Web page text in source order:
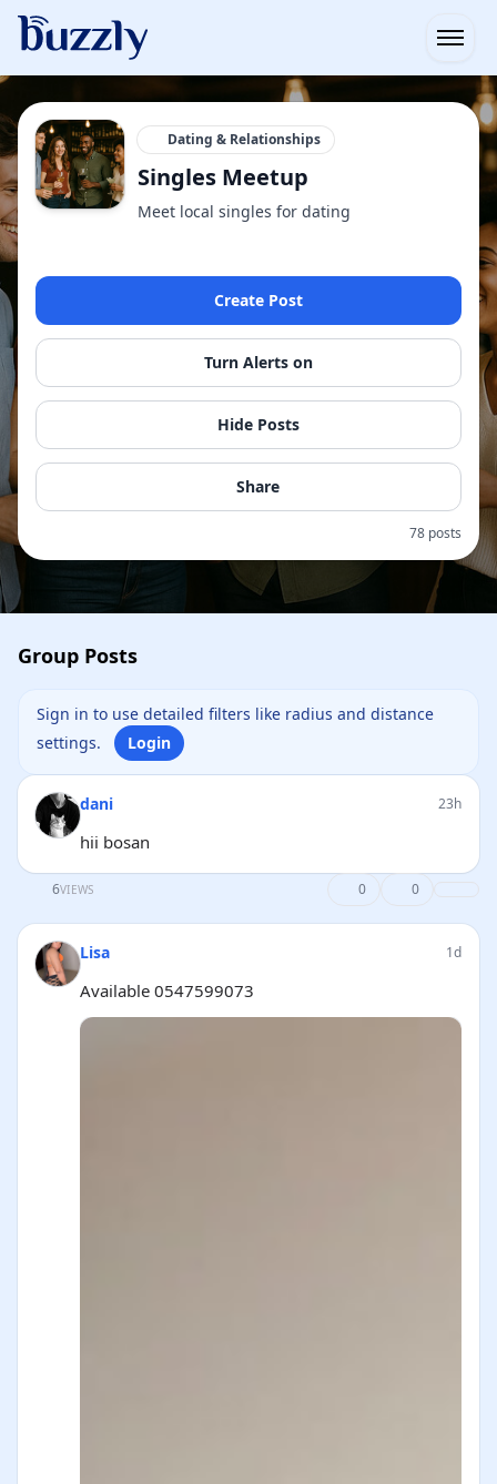
Dating & Relationships
Singles Meetup
Meet local singles for dating
Create Post
Turn Alerts on
Hide Posts
Share
78 posts
Group Posts
Sign in to use detailed filters like radius and distance
settings.
Login
dani 23h
hii bosan
6VIEWS 0 0
Lisa 1d
Available 0547599073